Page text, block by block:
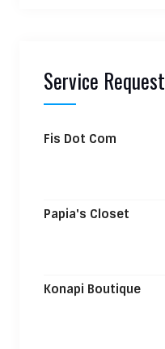
Service Request
Fis Dot Com
Papia's Closet
Konapi Boutique